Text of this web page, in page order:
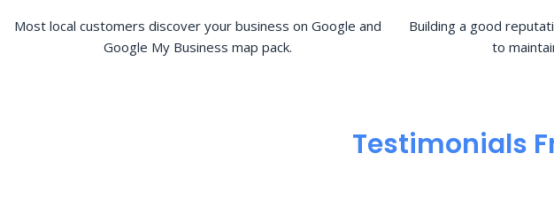
Most local customers discover your business on Google and
Google My Business map pack.
Building a good
to
Testimonials